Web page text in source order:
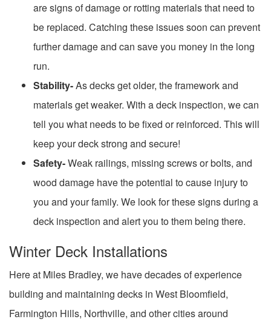
are signs of damage or rotting materials that need to
be replaced. Catching these issues soon can prevent
further damage and can save you money in the long
run.
Stability-As decks get older, the framework and
materials get weaker. With a deck inspection, we can
tell you what needs to be fixed or reinforced. This will
keep your deck strong and secure!
Safety-Weak railings, missing screws or bolts, and
wood damage have the potential to cause injury to
you and your family. We look for these signs during a
deck inspection and alert you to them being there.
Winter Deck Installations
Here at Miles Bradley, we have decades of experience
building and maintaining decks in West Bloomfield,
Farmington Hills, Northville, and other cities around